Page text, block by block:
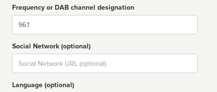
Frequency or DAB channel designation
Dial
Social Network (optional)
Social
url
Language (optional)